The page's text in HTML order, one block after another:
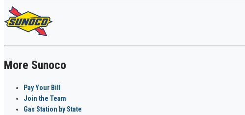
More Sunoco
Pay Your Bill
Join the Team
Gas Station by State